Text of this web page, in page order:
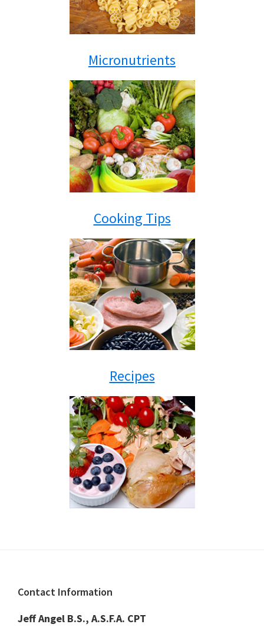
Micronutrients
Cooking Tips
Recipes
Footer
Contact Information
Jeff Angel B.S., A.S.F.A. CPT